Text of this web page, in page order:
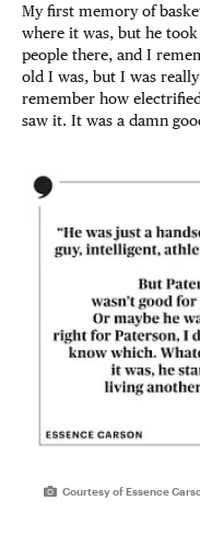
My first memory of
where it was, but he
people there, and I
old I was, but I was
remember how
saw it. It was a damn
Courtesy of Essence